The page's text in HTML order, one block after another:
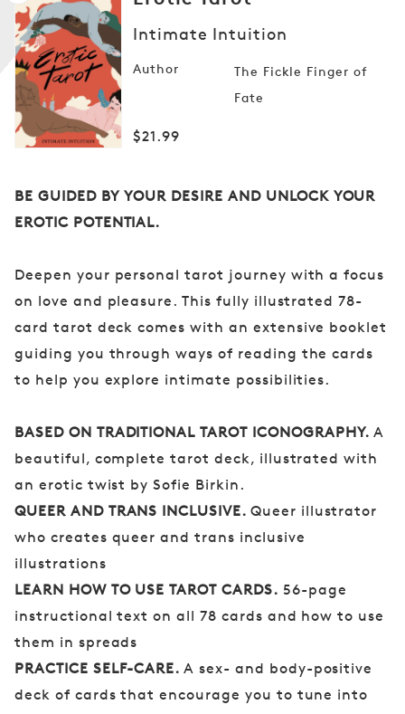
Open
media
1
modal
Intimate Intuition
Author
The Fickle Finger of
Fate
Regular
$21.99
BE GUIDED BY YOUR DESIRE AND UNLOCK YOUR
EROTIC POTENTIAL.
Deepen your personal tarot journey with a focus
on love and pleasure. This fully illustrated 78-
card tarot deck comes with an extensive booklet
guiding you through ways of reading the cards
to help you explore intimate possibilities.
BASED ON TRADITIONAL TAROT ICONOGRAPHY.A
beautiful, complete tarot deck, illustrated with
an erotic twist by Sofie Birkin.
QUEER AND TRANS INCLUSIVE. Queer illustrator
who creates queer and trans inclusive
illustrations
LEARN HOW TO USE TAROT CARDS. 56-page
instructional text on all 78 cards and how to use
them in spreads
PRACTICE SELF-CARE.A sex- and body-positive
deck of cards that encourage you to tune into